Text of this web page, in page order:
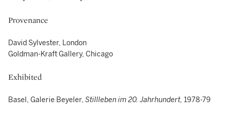
Provenance
David Sylvester, London
Goldman-Kraft Gallery, Chicago
Exhibited
Basel, Galerie Beyeler, Stillleben im 20. Jahrhundert, 1978-79